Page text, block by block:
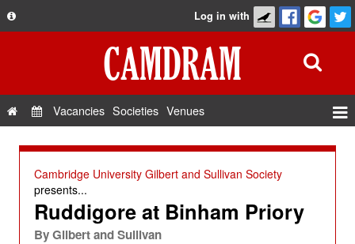
Privacy Policy
FAQ
Contact Us
Log in with
Vacancies Societies Venues
Add a show
Cambridge University Gilbert and Sullivan Society
presents...
Ruddigore at Binham Priory
ByGilbert and Sullivan